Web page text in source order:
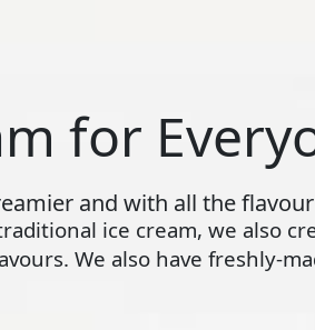
for
and with all the flavour
ice cream, we also
We also have freshly-